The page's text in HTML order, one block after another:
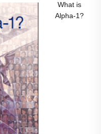
What is
Alpha-1?